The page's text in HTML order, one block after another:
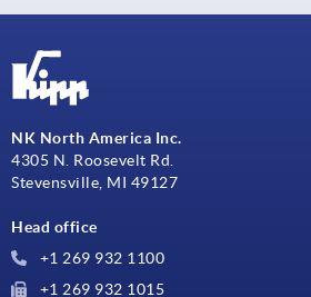
NK North America Inc.
4305 N. Roosevelt Rd.
Stevensville, MI 49127
Head office
+1 269 932 1100
+1 269 932 1015